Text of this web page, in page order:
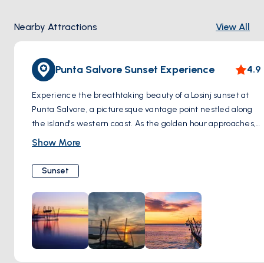
Nearby Attractions View All
Punta Salvore Sunset Experience 4.9
Experience the breathtaking beauty of a Losinj sunset at
Punta Salvore, a picturesque vantage point nestled along
the island's western coast. As the golden hour approaches,
make your way to this scenic viewpoint and prepare to be
unobstructed views of the Adriatic Sea and the silhouette
of nearby islands on the horizon, Punta Salvore offers the
perfect backdrop for nature's grand finale. As the sun
descends, casting a warm glow across the sky, hues of
orange, pink, and purple paint the heavens, creating a
mesmerizing display of colors. Take a moment to soak in
the tranquility of the moment, as the gentle breeze
Show More
Sunset